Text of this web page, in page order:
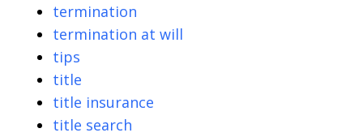
termination
termination at will
tips
title
title insurance
title search